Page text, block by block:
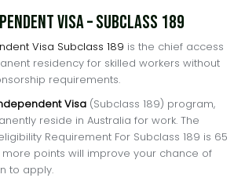
Visa – Subclass 189
Visa Subclass 189 is the chief access
residency for skilled workers without
requirements.
Visa (Subclass 189) program,
reside in Australia for work. The
Requirement For Subclass 189 is 65
more points will improve your chance of
to apply.